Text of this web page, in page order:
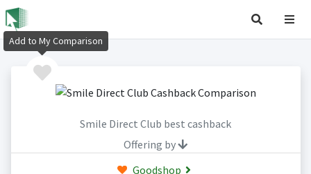
Smile Direct Club best cashback
Offering by
Goodshop
Add to My Comparison